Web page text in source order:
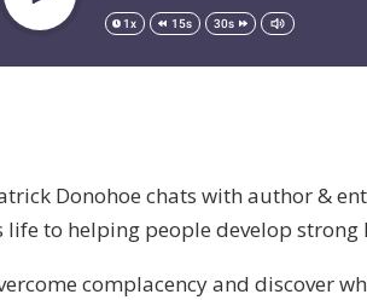
Donohoe chats with author &
life to helping people develop
complacency and discover